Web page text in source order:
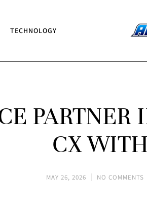
TECHNOLOGY
PARTNER
CX
MAY 26, 2026 NO COMMENTS